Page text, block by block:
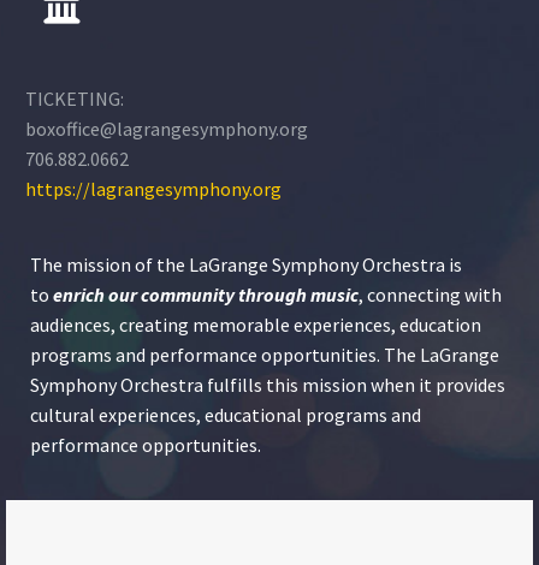
TICKETING:
boxoffice@lagrangesymphony.org
706.882.0662
https://lagrangesymphony.org
The mission of the LaGrange Symphony Orchestra is
to enrich our community throughmusic, connecting with
audiences, creating memorable experiences, education
programs and performance opportunities. The LaGrange
Symphony Orchestra fulfills this mission when it provides
cultural experiences, educational programs and
performance opportunities.